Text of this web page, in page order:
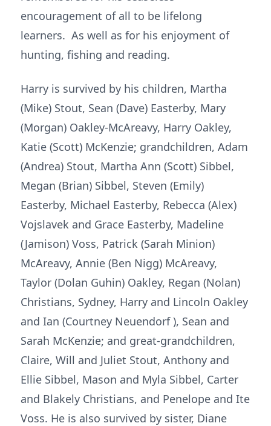
encouragement of all to be lifelong
learners. As well as for his enjoyment of
hunting, fishing and reading.
Harry is survived by his children, Martha
(Mike) Stout, Sean (Dave) Easterby, Mary
(Morgan) Oakley-McAreavy, Harry Oakley,
Katie (Scott) McKenzie; grandchildren, Adam
(Andrea) Stout, Martha Ann (Scott) Sibbel,
Megan (Brian) Sibbel, Steven (Emily)
Easterby, Michael Easterby, Rebecca (Alex)
Vojslavek and Grace Easterby, Madeline
(Jamison) Voss, Patrick (Sarah Minion)
McAreavy, Annie (Ben Nigg) McAreavy,
Taylor (Dolan Guhin) Oakley, Regan (Nolan)
Christians, Sydney, Harry and Lincoln Oakley
and Ian (Courtney Neuendorf ), Sean and
Sarah McKenzie; and great-grandchildren,
Claire, Will and Juliet Stout, Anthony and
Ellie Sibbel, Mason and Myla Sibbel, Carter
and Blakely Christians, and Penelope and Ite
Voss. He is also survived by sister, Diane